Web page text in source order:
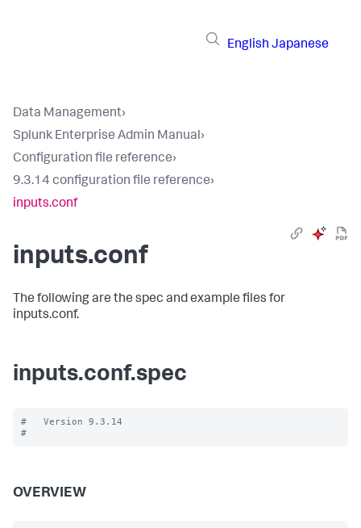
English Japanese
Data Management›
Splunk Enterprise Admin Manual›
Configuration file reference›
9.3.14 configuration file reference›
inputs.conf
inputs.conf
The following are the spec and example files for
inputs.conf.
inputs.conf.spec
#   Version 9.3.14
OVERVIEW